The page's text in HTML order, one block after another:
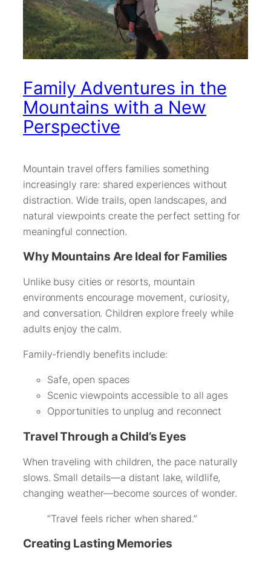
Family Adventures in the
Mountains with a New
Perspective
Mountain travel offers families something
increasingly rare: shared experiences without
distraction. Wide trails, open landscapes, and
natural viewpoints create the perfect setting for
meaningful connection.
Why Mountains Are Ideal for Families
Unlike busy cities or resorts, mountain
environments encourage movement, curiosity,
and conversation. Children explore freely while
adults enjoy the calm.
Family-friendly benefits include:
Safe, open spaces
Scenic viewpoints accessible to all ages
Opportunities to unplug and reconnect
Travel Through a Child’s Eyes
When traveling with children, the pace naturally
slows. Small details—a distant lake, wildlife,
changing weather—become sources of wonder.
“Travel feels richer when shared.”
Creating Lasting Memories